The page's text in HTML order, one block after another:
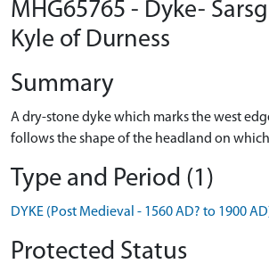
MHG65765 - Dyke-
Kyle of Durness
Summary
A dry-stone dyke which marks the west
follows the shape of the headland on
Type and Period (1)
DYKE (Post Medieval - 1560 AD? to 1900
Protected Status